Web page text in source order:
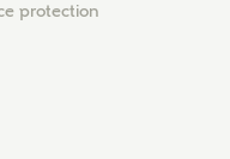
protection